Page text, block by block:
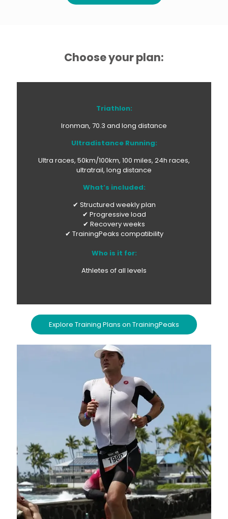
Choose your plan:
Triathlon:
Ironman, 70.3 and long distance
Ultradistance Running:
Ultra races, 50km/100km, 100 miles, 24h races,
ultratrail, long distance
What’s included:
✔ Structured weekly plan
✔ Progressive load
✔ Recovery weeks
✔ TrainingPeaks compatibility
Who is it for:
Athletes of all levels
Explore Training Plans on TrainingPeaks